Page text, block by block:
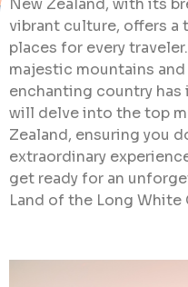
New Zealand, with its
vibrant culture, offers
places for every
majestic mountains
enchanting country
will delve into the top
Zealand, ensuring you
extraordinary
get ready for an
Land of the Long White